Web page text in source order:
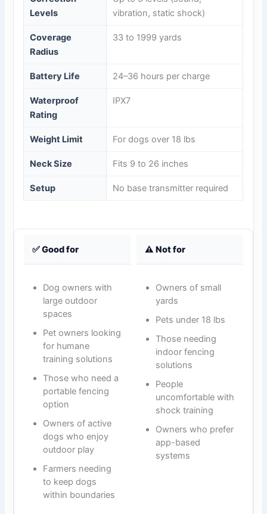
Levels
vibration, static shock)
Coverage
Radius
33 to 1999 yards
Battery Life 24–36 hours per charge
Waterproof
Rating
IPX7
Weight Limit For dogs over 18 lbs
Neck Size Fits 9 to 26 inches
Setup No base transmitter required
✅ Good for ⚠️ Not for
Dog owners with
large outdoor
spaces
Pet owners looking
for humane
training solutions
Those who need a
portable fencing
option
Owners of active
dogs who enjoy
outdoor play
Farmers needing
to keep dogs
within boundaries
Owners of small
yards
Pets under 18 lbs
Those needing
indoor fencing
solutions
People
uncomfortable with
shock training
Owners who prefer
app-based
systems